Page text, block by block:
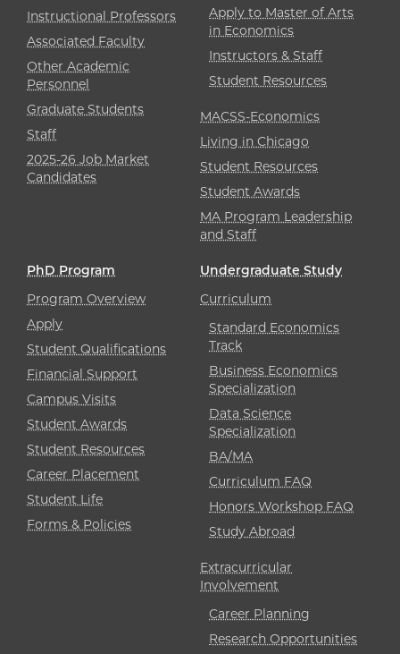
Instructional Professors
Associated Faculty
Other Academic
Personnel
Graduate Students
Staff
2025-26 Job Market
Candidates
Apply to Master of Arts
in Economics
Instructors & Staff
Student Resources
MACSS-Economics
Living in Chicago
Student Resources
Student Awards
MA Program Leadership
and Staff
PhD Program
Program Overview
Apply
Student Qualifications
Financial Support
Campus Visits
Student Awards
Student Resources
Career Placement
Student Life
Forms & Policies
Undergraduate Study
Curriculum
Standard Economics
Track
Business Economics
Specialization
Data Science
Specialization
BA/MA
Curriculum FAQ
Honors Workshop FAQ
Study Abroad
Extracurricular
Involvement
Career Planning
Research Opportunities